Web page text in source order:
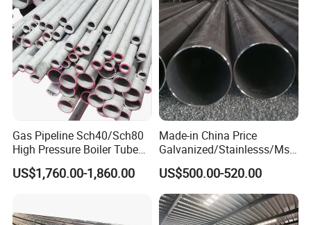
Gas Pipeline Sch40/Sch80
High Pressure Boiler Tube
321 304 316 Seamless
Steel Pipe
US$1,760.00-1,860.00
Made-in China Price
Galvanized/Stainlesss/Ms
Alloy Large Diameter Thick
Wall Boiler Carbon
Seamless Steel Tube Pipe
US$500.00-520.00